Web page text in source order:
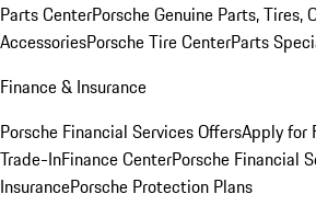
Parts CenterPorsche Genuine Parts, Tires,
AccessoriesPorsche Tire CenterParts
Finance & Insurance
Porsche Financial Services OffersApply for
Trade-InFinance CenterPorsche Financial
InsurancePorsche Protection Plans